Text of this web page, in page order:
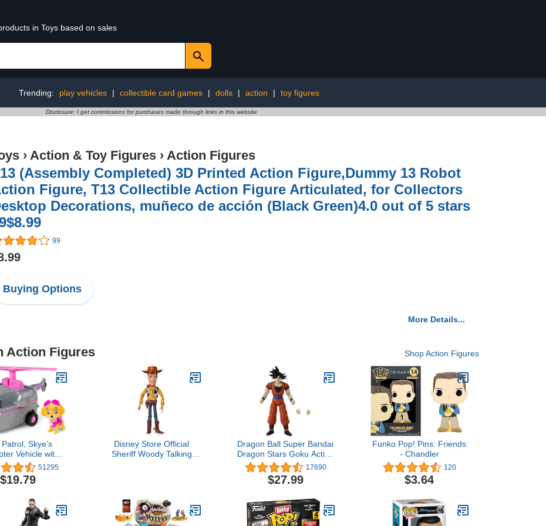
in Toys based on sales
Trending: play vehicles | collectible card games | dolls | action | toy figures
Disclosure: I get commissions for purchases made through links in this website
› Action & Toy Figures › Action Figures
(Assembly Completed) 3D Printed Action Figure,Dummy 13 Robot
Figure, T13 Collectible Action Figure Articulated, for Collectors
Decorations, muñeco de acción (Black Green)4.0 out of 5 stars
99
Buying Options
More Details...
Action Figures Shop Action Figures
Skye’s
Vehicle with
Figure, for Kids
3 and Up
51295
$19.79
Disney Store Official
Sheriff Woody Talking
Other Figures and Toys
Dragon Ball Super Bandai
Dragon Stars Goku Action
Figure Set, 3 Pieces
17690
$27.99
Funko Pop! Pins: Friends
- Chandler
120
$3.64